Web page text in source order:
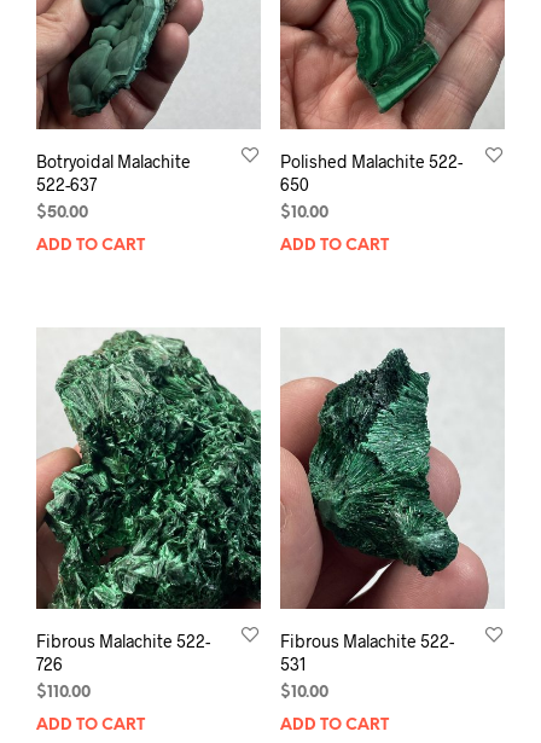
Botryoidal Malachite
522-637
$50.00
ADD TO CART
Polished Malachite 522-
650
$ 10.00
ADD TO CART
Fibrous Malachite 522-
726
$ 110.00
ADD TO CART
Fibrous Malachite 522-
531
$ 10.00
ADD TO CART